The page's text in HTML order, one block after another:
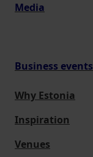
Media
Business events
Why Estonia
Inspiration
Venues